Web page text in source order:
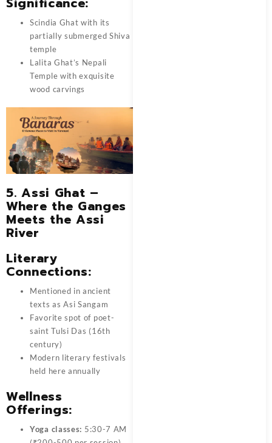
Scindia Ghat with its
partially submerged Shiva
temple
Lalita Ghat’s Nepali
Temple with exquisite
wood carvings
5. Assi Ghat –
Where the Ganges
Meets the Assi
River
Literary
Connections:
Mentioned in ancient
texts as Asi Sangam
Favorite spot of poet-
saint Tulsi Das (16th
century)
Modern literary festivals
held here annually
Wellness
Offerings:
Yoga classes: 5:30-7 AM